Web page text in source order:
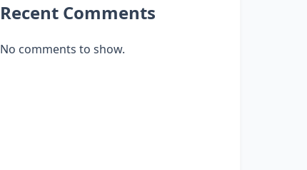
Recent Comments
No comments to show.